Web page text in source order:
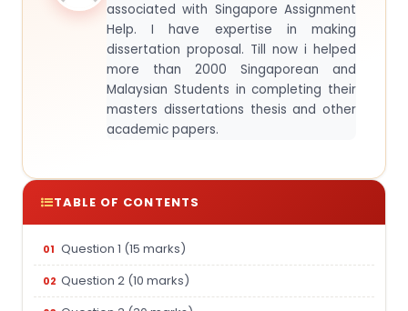
TABLE OF CONTENTS
Question 1 (15 marks)
Question 2 (10 marks)
associated with Singapore Assignment
Help. I have expertise in making
dissertation proposal. Till now i helped
more than 2000 Singaporean and
Malaysian Students in completing their
masters dissertations thesis and other
academic papers.